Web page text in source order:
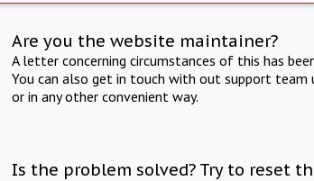
Are you the website maintainer?
A letter concerning circumstances of this has
You can also get in touch with out support team
or in any other convenient way.
Is the problem solved? Try to reset